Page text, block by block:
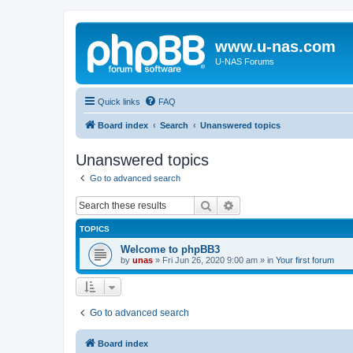
www.u-nas.com
U-NAS Forums
Quick links FAQ
Board index Search Unanswered topics
Unanswered topics
Go to advanced search
Search
TOPICS
Welcome to phpBB3
by unas » Fri Jun 26, 2020 9:00 am » in Your first forum
Go to advanced search
Board index